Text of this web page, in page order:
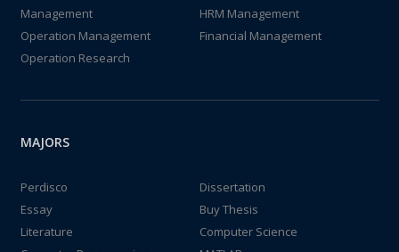
Management
HRM Management
Operation Management
Financial Management
Operation Research
MAJORS
Perdisco
Dissertation
Essay
Buy Thesis
Literature
Computer Science